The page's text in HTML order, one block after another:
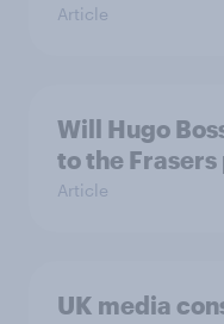
Article
Will Hugo
to the
Article
UK media